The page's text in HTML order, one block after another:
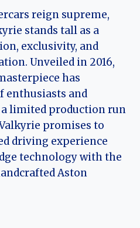
reign supreme,
stands tall as a
exclusivity, and
Unveiled in 2016,
has
enthusiasts and
limited production run
promises to
driving experience
technology with the
Aston